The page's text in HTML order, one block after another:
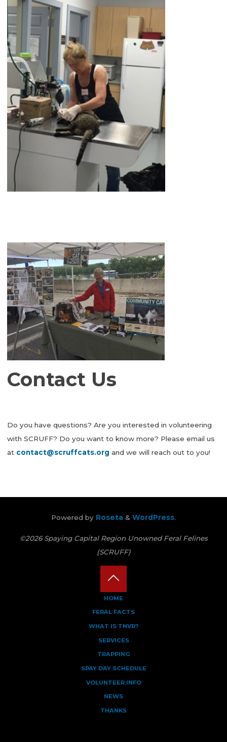
Contact Us
Do you have questions? Are you interested in volunteering
with SCRUFF? Do you want to know more? Please email us
at contact@scruffcats.org and we will reach out to you!
Powered by Roseta & WordPress.
©2026 Spaying Capital Region Unowned Feral Felines
(SCRUFF)
HOME
FERAL FACTS
WHAT IS TNVR?
SERVICES
TRAPPING
SPAY DAY SCHEDULE
VOLUNTEER INFO
NEWS
THANKS
Back
to
Top